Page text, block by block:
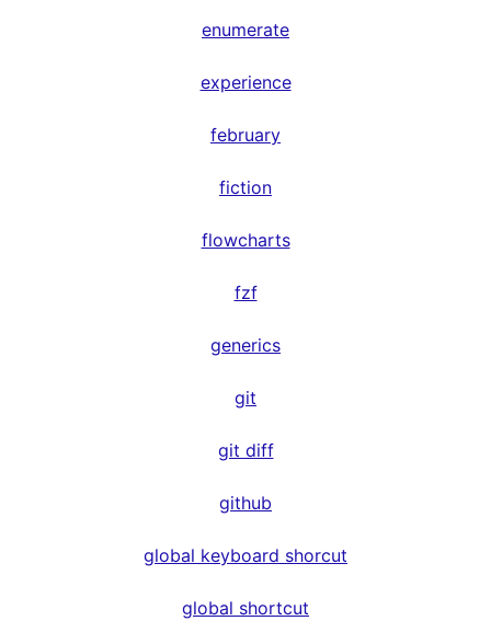
enumerate
experience
february
fiction
flowcharts
fzf
generics
git
git diff
github
global keyboard shorcut
global shortcut